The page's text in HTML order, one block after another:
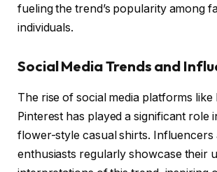
fueling the trend’s popularity among
individuals.
Social Media Trends and
The rise of social media platforms like
Pinterest has played a significant role
flower-style casual shirts. Influencers
enthusiasts regularly showcase their